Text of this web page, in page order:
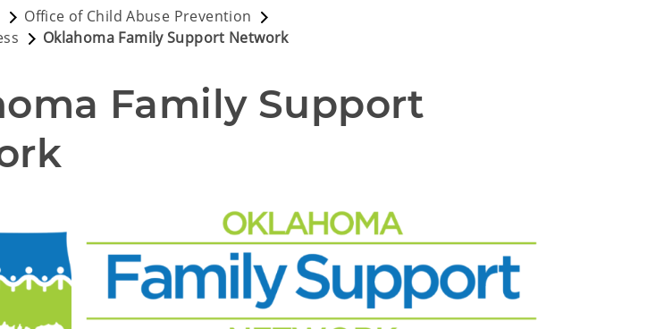
Office of Child Abuse Prevention
Oklahoma Family Support Network
Family Support